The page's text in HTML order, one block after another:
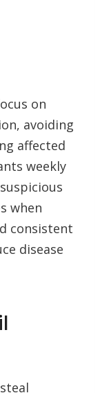
on
avoiding
affected
weekly
when
consistent
disease